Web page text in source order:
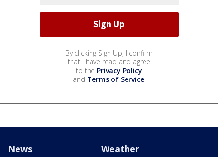
By clicking Sign Up, I confirm
that I have read and agree
to the Privacy Policy
and Terms of Service.
News Weather